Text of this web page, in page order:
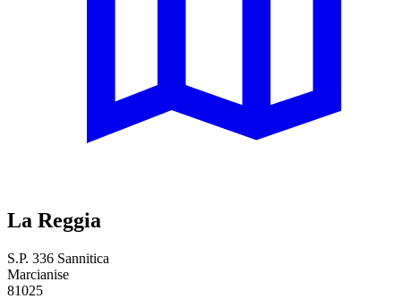
La Reggia
S.P. 336 Sannitica
Marcianise
81025